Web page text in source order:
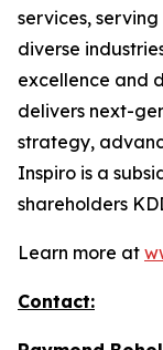
services,
diverse
excellence and
delivers next-
strategy,
Inspiro is a
shareholders
Learn more at
Contact: